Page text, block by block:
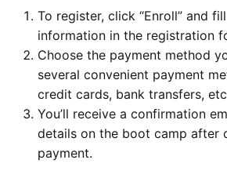
To register, click “Enroll” and
information in the registration
Choose the payment method
several convenient payment
credit cards, bank transfers,
You’ll receive a confirmation
details on the boot camp after
payment.